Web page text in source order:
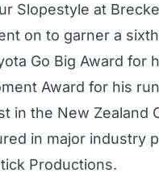
Slopestyle at
on to garner a
Go Big Award for
Award for his
in the New Zealand
in major industry
Productions.